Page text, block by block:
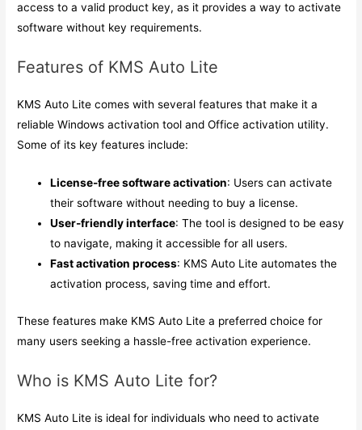
access to a valid product key, as it provides a way to activate
software without key requirements.
Features of KMS Auto Lite
KMS Auto Lite comes with several features that make it a
reliable Windows activation tool and Office activation utility.
Some of its key features include:
License-free software activation: Users can activate
their software without needing to buy a license.
User-friendly interface: The tool is designed to be easy
to navigate, making it accessible for all users.
Fast activation process: KMS Auto Lite automates the
activation process, saving time and effort.
These features make KMS Auto Lite a preferred choice for
many users seeking a hassle-free activation experience.
Who is KMS Auto Lite for?
KMS Auto Lite is ideal for individuals who need to activate